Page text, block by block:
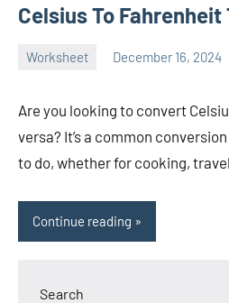
Celsius To Fahrenheit
Worksheet December 16, 2024
Are you looking to convert
versa? It’s a common
to do, whether for cooking,
Continue reading
Search